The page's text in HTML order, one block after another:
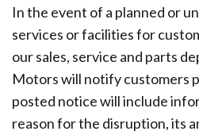
In the event of a planned or
services or facilities for
our sales, service and parts
Motors will notify customers
posted notice will include
reason for the disruption, its